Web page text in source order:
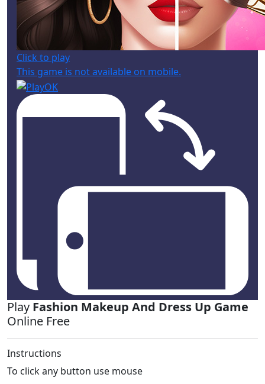
Click to play
This game is not available on mobile.
Play Fashion Makeup And Dress Up Game
Online Free
Instructions
To click any button use mouse